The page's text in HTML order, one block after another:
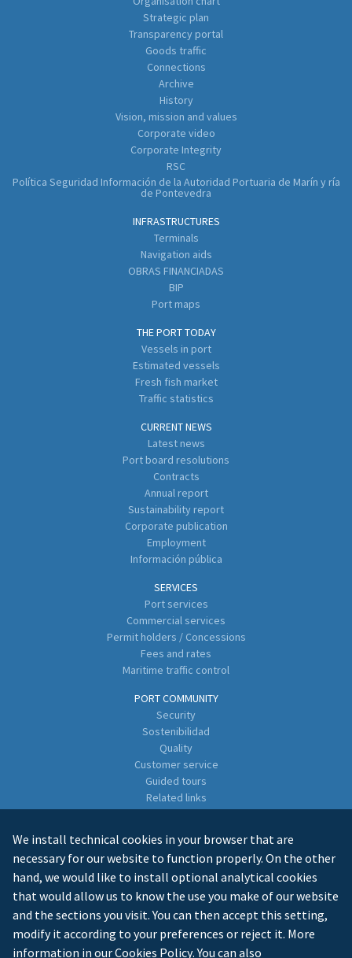
We install technical cookies in your browser that are
necessary for our website to function properly. On the other
hand, we would like to install optional analytical cookies
that would allow us to know the use you make of our website
and the sections you visit. You can then accept this setting,
modify it according to your preferences or reject it. More
information in ourCookies Policy. You can also
Strategic plan
Transparency portal
Goods traffic
Connections
Archive
History
Vision, mission and values
Corporate video
Corporate Integrity
RSC
Política Seguridad Información de la Autoridad Portuaria de Marín y ría
de Pontevedra
INFRASTRUCTURES
Terminals
Navigation aids
OBRAS FINANCIADAS
BIP
Port maps
THE PORT TODAY
Vessels in port
Estimated vessels
Fresh fish market
Traffic statistics
CURRENT NEWS
Latest news
Port board resolutions
Contracts
Annual report
Sustainability report
Corporate publication
Employment
Información pública
SERVICES
Port services
Commercial services
Permit holders / Concessions
Fees and rates
Maritime traffic control
PORT COMMUNITY
Security
Sostenibilidad
Quality
Customer service
Guided tours
Related links
Directory of Business Enterprises
CONTACT